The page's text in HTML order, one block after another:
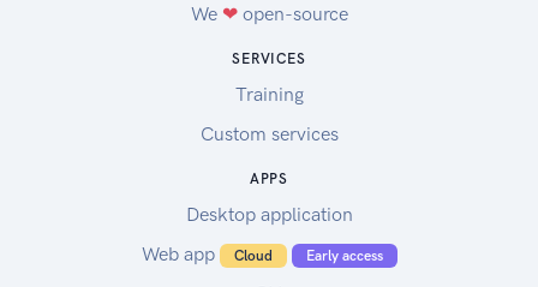
We ❤open-source
SERVICES
Training
Custom services
APPS
Desktop application
Web app
Cloud Early access